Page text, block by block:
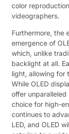
color
videographers.
Furthermore, the
emergence of
which, unlike
backlight at all.
light, allowing for
While OLED
offer
choice for high-
continues to
LED, and OLED